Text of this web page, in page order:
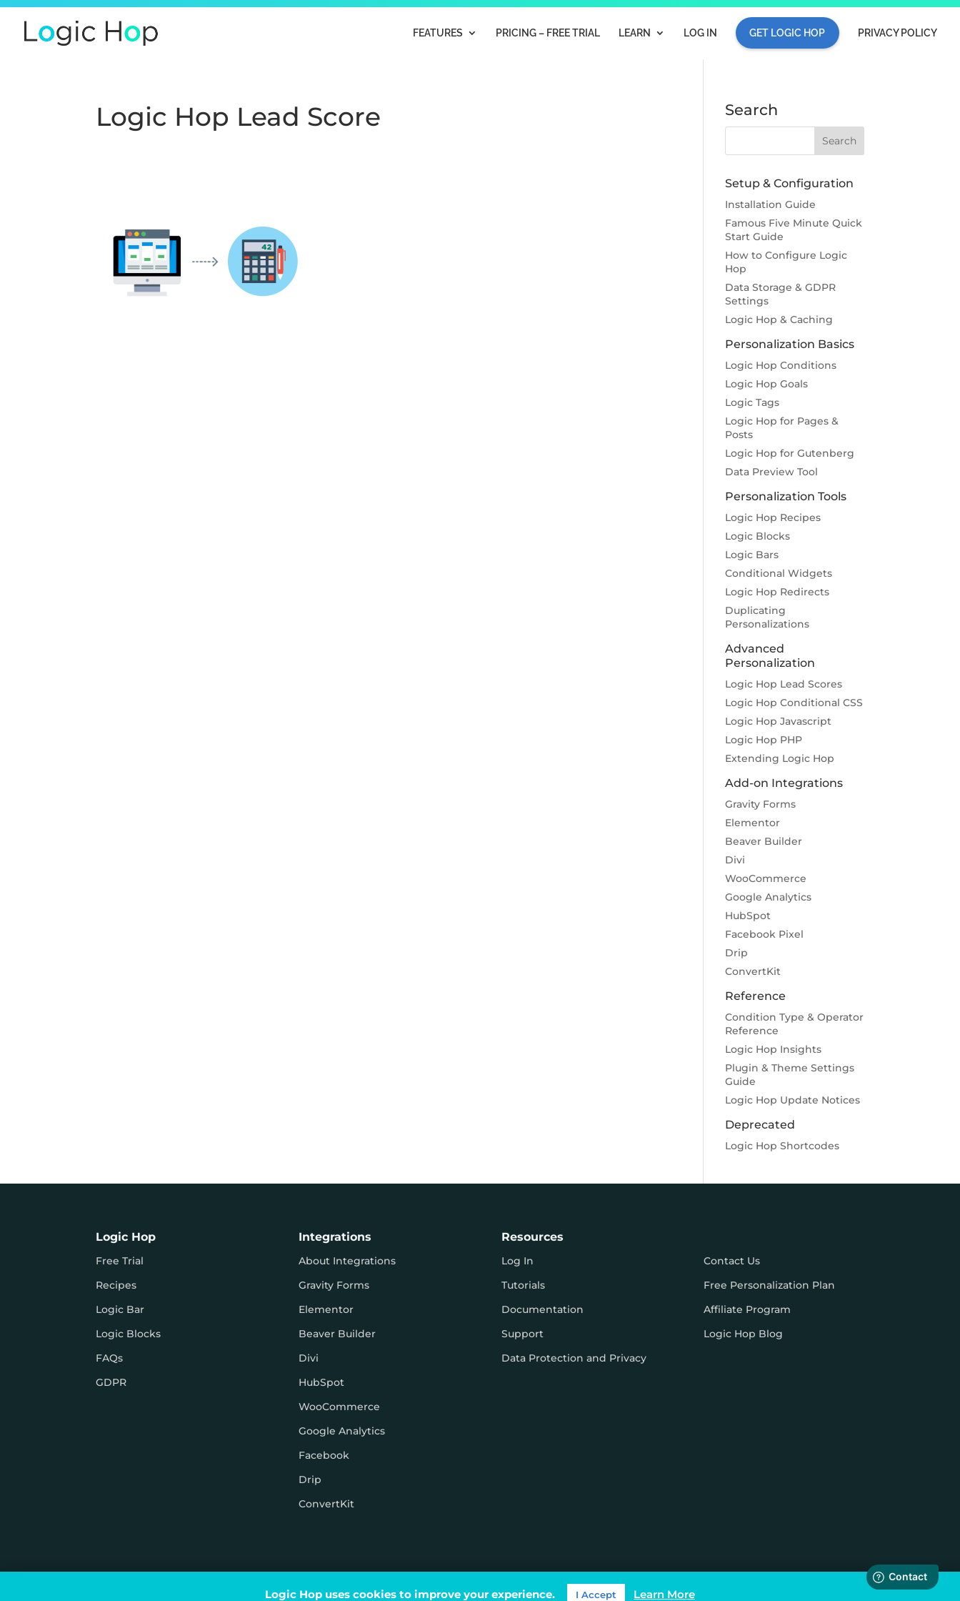
FEATURES PRICING – FREE TRIAL LEARN LOG IN GET LOGIC HOP PRIVACY POLICY
Logic Hop Lead Score Search
Setup & Configuration
Installation Guide
Famous Five Minute Quick
Start Guide
How to Configure Logic
Hop
Data Storage & GDPR
Settings
Logic Hop & Caching
Personalization Basics
Logic Hop Conditions
Logic Hop Goals
Logic Tags
Logic Hop for Pages &
Posts
Logic Hop for Gutenberg
Data Preview Tool
Personalization Tools
Logic Hop Recipes
Logic Blocks
Logic Bars
Conditional Widgets
Logic Hop Redirects
Duplicating
Personalizations
Advanced
Personalization
Logic Hop Lead Scores
Logic Hop Conditional CSS
Logic Hop Javascript
Logic Hop PHP
Extending Logic Hop
Add-on Integrations
Gravity Forms
Elementor
Beaver Builder
Divi
WooCommerce
Google Analytics
HubSpot
Facebook Pixel
Drip
ConvertKit
Reference
Condition Type & Operator
Reference
Logic Hop Insights
Plugin & Theme Settings
Guide
Logic Hop Update Notices
Deprecated
Logic Hop Shortcodes
Logic Hop
Free Trial
Recipes
Logic Bar
Logic Blocks
FAQs
GDPR
Integrations
About Integrations
Gravity Forms
Elementor
Beaver Builder
Divi
HubSpot
WooCommerce
Google Analytics
Facebook
Drip
ConvertKit
Resources
Log In
Tutorials
Documentation
Support
Data Protection and Privacy
Contact Us
Free Personalization Plan
Affiliate Program
Logic Hop Blog
Logic Hop uses cookies to improve your experience. I Accept Learn More